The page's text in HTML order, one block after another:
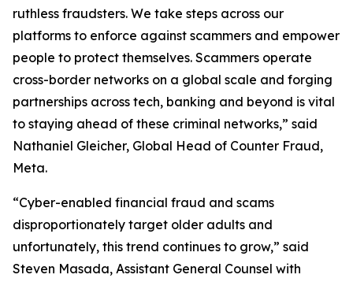
ruthless fraudsters. We take steps across our
platforms to enforce against scammers and empower
people to protect themselves. Scammers operate
cross-border networks on a global scale and forging
partnerships across tech, banking and beyond is vital
to staying ahead of these criminal networks,” said
Nathaniel Gleicher, Global Head of Counter Fraud,
Meta.
“Cyber-enabled financial fraud and scams
disproportionately target older adults and
unfortunately, this trend continues to grow,” said
Steven Masada, Assistant General Counsel with